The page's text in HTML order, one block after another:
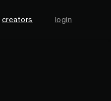
creators login